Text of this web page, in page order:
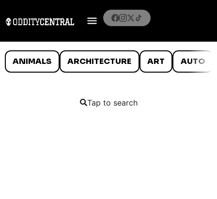
ANIMALS ARCHITECTURE ART AUTO
Tap to search